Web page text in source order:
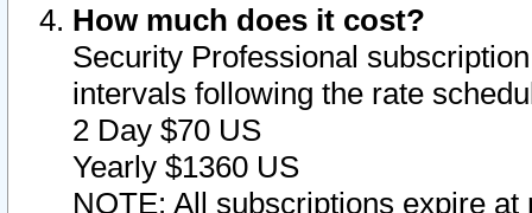
How much does it cost?
Security Professional
intervals following the rate
2 Day $70 US
Yearly $1360 US
NOTE: All subscriptions expire